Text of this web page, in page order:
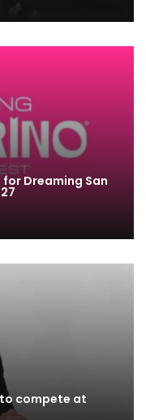
Dreaming San
compete at